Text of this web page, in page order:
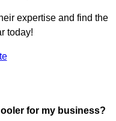
expertise and find the
today!
for my business?